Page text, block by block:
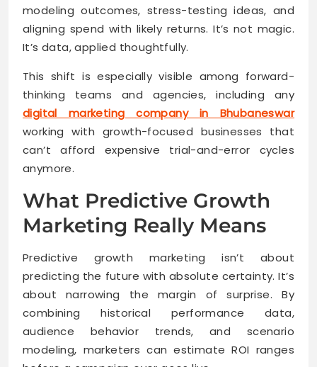
modeling outcomes, stress-testing ideas, and
aligning spend with likely returns. It’s not magic.
It’s data, applied thoughtfully.
This shift is especially visible among forward-
thinking teams and agencies, including any
digital marketing company in Bhubaneswar
working with growth-focused businesses that
can’t afford expensive trial-and-error cycles
anymore.
What Predictive Growth
Marketing Really Means
Predictive growth marketing isn’t about
predicting the future with absolute certainty. It’s
about narrowing the margin of surprise. By
combining historical performance data,
audience behavior trends, and scenario
modeling, marketers can estimate ROI ranges